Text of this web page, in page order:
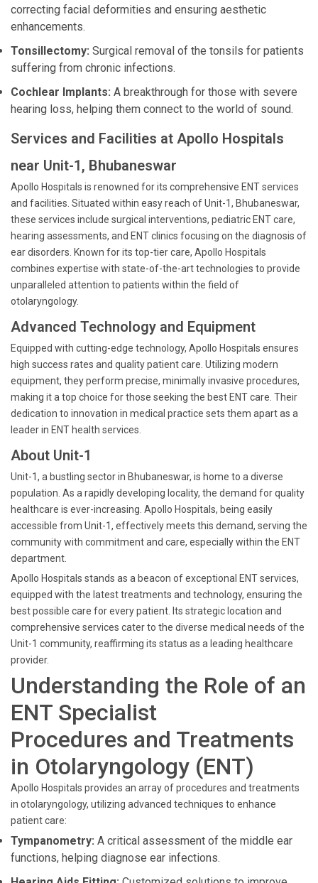
correcting facial deformities and ensuring aesthetic
enhancements.
Tonsillectomy: Surgical removal of the tonsils for patients
suffering from chronic infections.
Cochlear Implants: A breakthrough for those with severe
hearing loss, helping them connect to the world of sound.
Services and Facilities at Apollo Hospitals
near Unit-1, Bhubaneswar
Apollo Hospitals is renowned for its comprehensive ENT services
and facilities. Situated within easy reach of Unit-1, Bhubaneswar,
these services include surgical interventions, pediatric ENT care,
hearing assessments, and ENT clinics focusing on the diagnosis of
ear disorders. Known for its top-tier care, Apollo Hospitals
combines expertise with state-of-the-art technologies to provide
unparalleled attention to patients within the field of
otolaryngology.
Advanced Technology and Equipment
Equipped with cutting-edge technology, Apollo Hospitals ensures
high success rates and quality patient care. Utilizing modern
equipment, they perform precise, minimally invasive procedures,
making it a top choice for those seeking the best ENT care. Their
dedication to innovation in medical practice sets them apart as a
leader in ENT health services.
About Unit-1
Unit-1, a bustling sector in Bhubaneswar, is home to a diverse
population. As a rapidly developing locality, the demand for quality
healthcare is ever-increasing. Apollo Hospitals, being easily
accessible from Unit-1, effectively meets this demand, serving the
community with commitment and care, especially within the ENT
department.
Apollo Hospitals stands as a beacon of exceptional ENT services,
equipped with the latest treatments and technology, ensuring the
best possible care for every patient. Its strategic location and
comprehensive services cater to the diverse medical needs of the
Unit-1 community, reaffirming its status as a leading healthcare
provider.
Understanding the Role of an
ENT Specialist
Procedures and Treatments
in Otolaryngology (ENT)
Apollo Hospitals provides an array of procedures and treatments
in otolaryngology, utilizing advanced techniques to enhance
patient care:
Tympanometry: A critical assessment of the middle ear
functions, helping diagnose ear infections.